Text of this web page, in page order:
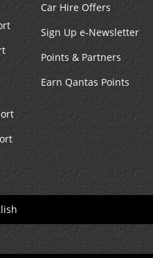
Car Hire Offers
Sign Up e-Newsletter
Points & Partners
Earn Qantas Points